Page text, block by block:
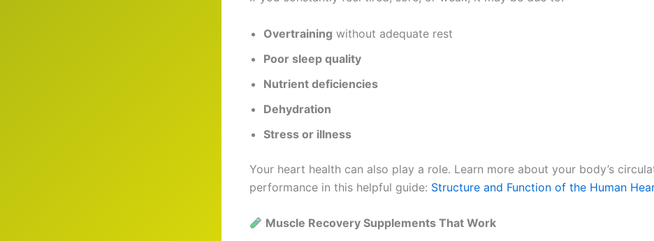
Overtraining without adequate rest
Poor sleep quality
Nutrient deficiencies
Dehydration
Stress or illness
Your heart health can also play a role. Learn more about your body’s
performance in this helpful guide: Structure and Function of the Human
Muscle Recovery Supplements That Work